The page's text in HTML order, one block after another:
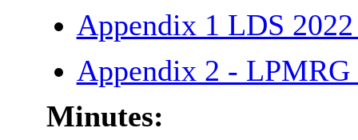
Appendix 1 LDS
Appendix 2 -
Minutes: